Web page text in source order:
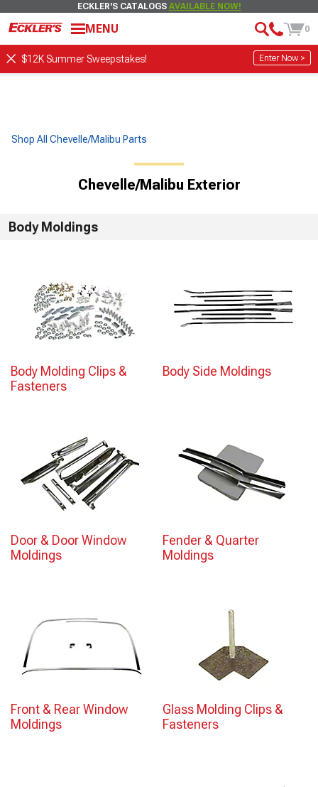
ECKLER'S CATALOGS AVAILABLE NOW!
MENU 0
$12K Summer Sweepstakes! Enter Now >
Shop All Chevelle/Malibu Parts
Chevelle/Malibu Exterior
Body Moldings
Body Molding Clips &
Fasteners
Body Side Moldings
Door & Door Window
Moldings
Fender & Quarter
Moldings
Front & Rear Window
Moldings
Glass Molding Clips &
Fasteners